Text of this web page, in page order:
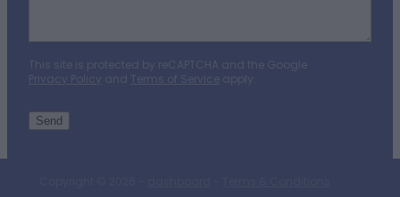
This site is protected by reCAPTCHA and the Google
Privacy Policy and Terms of Service apply.
Send